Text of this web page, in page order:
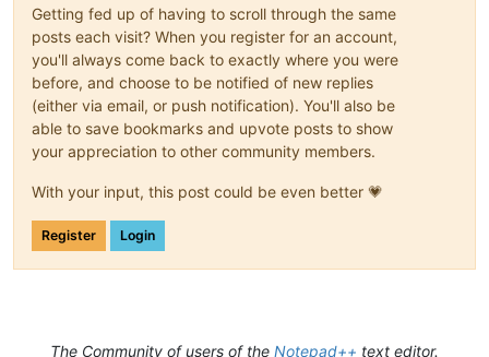
Getting fed up of having to scroll through the same
posts each visit? When you register for an account,
you'll always come back to exactly where you were
before, and choose to be notified of new replies
(either via email, or push notification). You'll also be
able to save bookmarks and upvote posts to show
your appreciation to other community members.
With your input, this post could be even better 💗
Register Login
The Community of users of the Notepad++ text editor.